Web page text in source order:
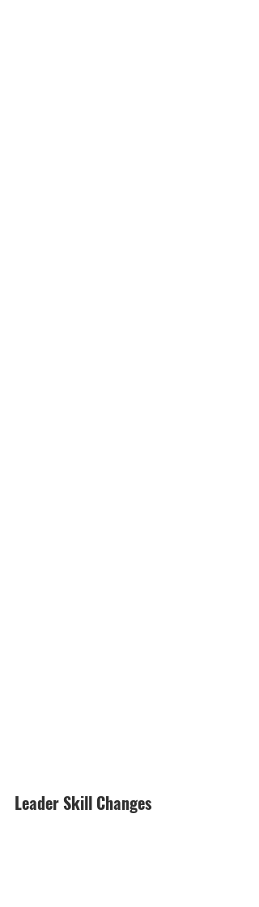
Leader Skill Changes